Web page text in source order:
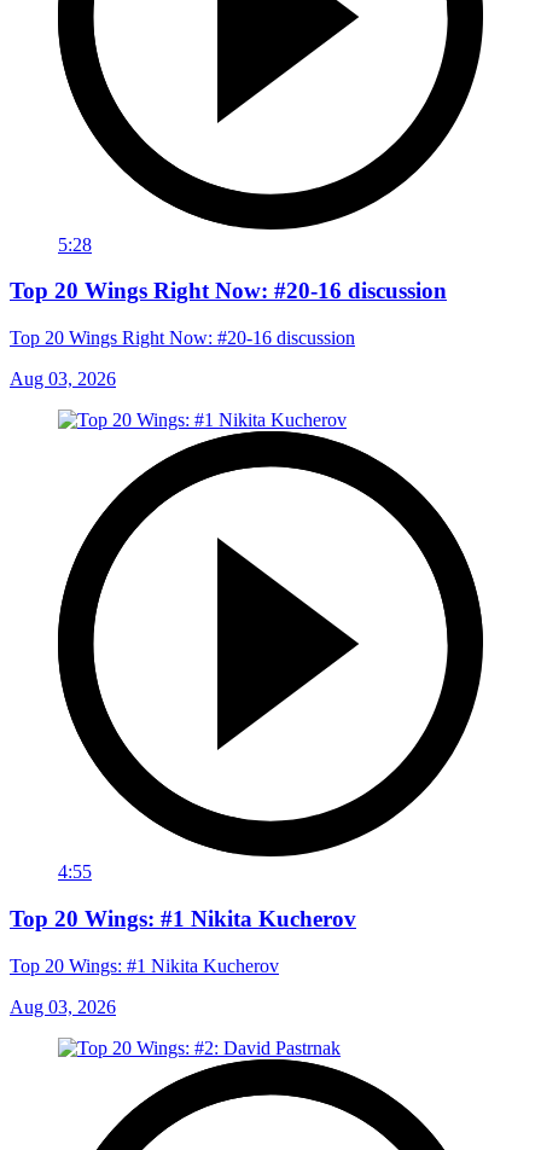
5:28
Top 20 Wings Right Now: #20-16 discussion
Top 20 Wings Right Now: #20-16 discussion
Aug 03, 2026
4:55
Top 20 Wings: #1 Nikita Kucherov
Top 20 Wings: #1 Nikita Kucherov
Aug 03, 2026